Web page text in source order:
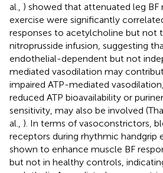
al., ) showed that attenuated leg BF
exercise were significantly
responses to acetylcholine but not
nitroprusside infusion, suggesting
endothelial-dependent but not
mediated vasodilation may
impaired ATP-mediated
reduced ATP bioavailability or
sensitivity, may also be involved
al., ). In terms of vasoconstrictors,
receptors during rhythmic handgrip
shown to enhance muscle BF
but not in healthy controls,